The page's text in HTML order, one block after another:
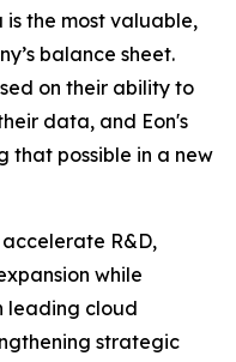
is the most valuable,
balance sheet.
on their ability to
data, and Eon's
that possible in a new
R&D,
while
leading cloud
strategic